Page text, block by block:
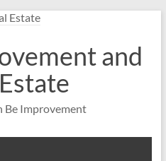
and
Be Improvement